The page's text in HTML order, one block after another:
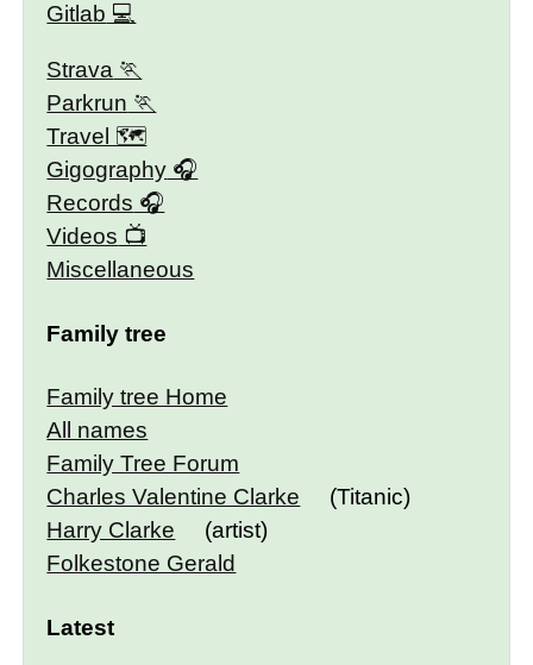
Gitlab
Strava
Parkrun
Travel 🗺
Gigography
Records
Videos
Miscellaneous
Family tree
Family tree Home
All names
Family Tree Forum
Charles Valentine Clarke
(Titanic)
Harry Clarke
(artist)
Folkestone Gerald
Latest